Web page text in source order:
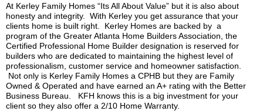
At Kerley Family Homes “Its AllAbout Value” but it is also about
honesty and integrity. With Kerley you get assurance that your
clients home is built right. Kerley Homes are backed by a
program of the Greater Atlanta Home Builders Association, the
Certified Professional Home Builder designation is reserved for
builders who are dedicated to maintaining the highest level of
professionalism, customer service and homeowner satisfaction.
Not only is Kerley Family Homes a CPHB but they are Family
Owned & Operated and have earned an A+ rating with the Better
Business Bureau. KFH knows this is a big investment for your
client so they also offer a 2/10 Home Warranty.